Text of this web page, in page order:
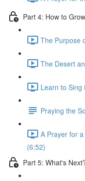
Part 4: How to
The Purpose
The Desert
Learn to Sing
Praying the
A Prayer for
(6:52)
Part 5: What's